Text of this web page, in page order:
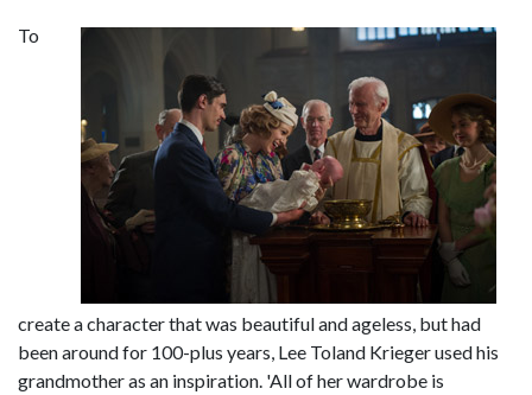
To
create a character that was beautiful and ageless, but had
been around for 100-plus years, Lee Toland Krieger used his
grandmother as an inspiration. 'All of her wardrobe is